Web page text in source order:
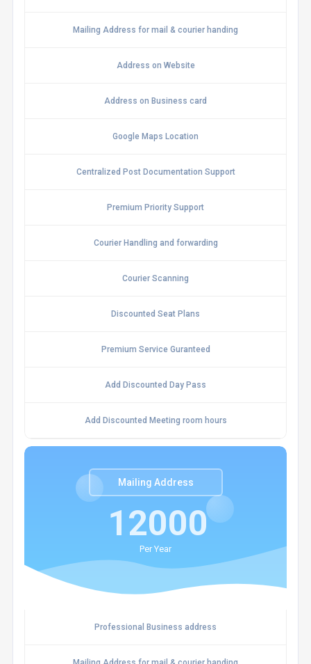
Mailing Address for mail & courier handing
Address on Website
Address on Business card
Google Maps Location
Centralized Post Documentation Support
Premium Priority Support
Courier Handling and forwarding
Courier Scanning
Discounted Seat Plans
Premium Service Guranteed
Add Discounted Day Pass
Add Discounted Meeting room hours
Mailing Address
12000
Per Year
Professional Business address